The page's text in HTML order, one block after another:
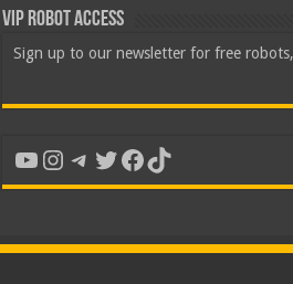
VIP Robot Access
Sign up to our newsletter for free
YouTube
Instagram
Telegram
Twitter
Facebook
TikTok